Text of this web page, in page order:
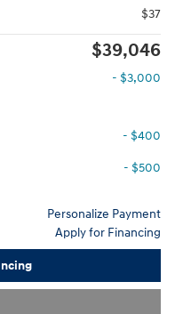
$37
$39,046
- $3,000
- $400
- $500
Personalize Payment
Apply for Financing